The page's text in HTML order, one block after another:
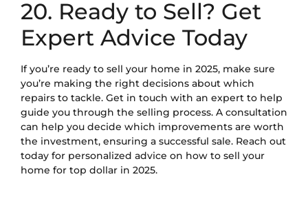
20. Ready to Sell? Get
Expert Advice Today
If you’re ready to sell your home in 2025, make sure
you’re making the right decisions about which
repairs to tackle. Get in touch with an expert to help
guide you through the selling process. A consultation
can help you decide which improvements are worth
the investment, ensuring a successful sale. Reach out
today for personalized advice on how to sell your
home for top dollar in 2025.